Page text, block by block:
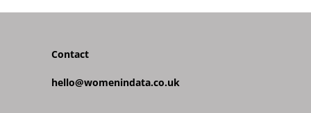
Contact
hello@womenindata.co.uk